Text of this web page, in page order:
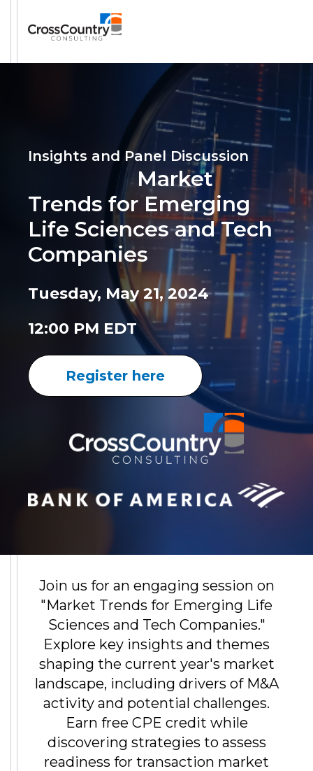
Insights and Panel Discussion
Market
Trends for Emerging
Life Sciences and Tech
Companies
Tuesday, May 21, 2024
12:00 PM EDT
Register here
Join us for an engaging session on
"Market Trends for Emerging Life
Sciences and Tech Companies."
Explore key insights and themes
shaping the current year's market
landscape, including drivers of M&A
activity and potential challenges.
Earn free CPE credit while
discovering strategies to assess
readiness for transaction market